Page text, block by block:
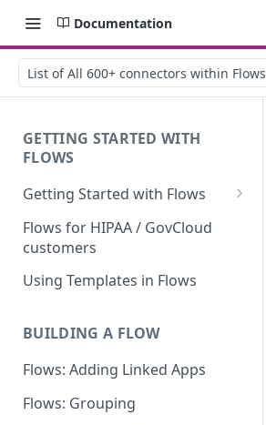
Documentation
List of All 600+ connectors within Flows
GETTING STARTED WITH
FLOWS
Getting Started with Flows
Flows: Getting Started
Understanding Knack Flows:
An Overview
Flows Terminology
Managing Your Flows
Flows Triggers
Flows for HIPAA / GovCloud
customers
Using Templates in Flows
BUILDING A FLOW
Flows: Adding Linked Apps
Flows: Grouping